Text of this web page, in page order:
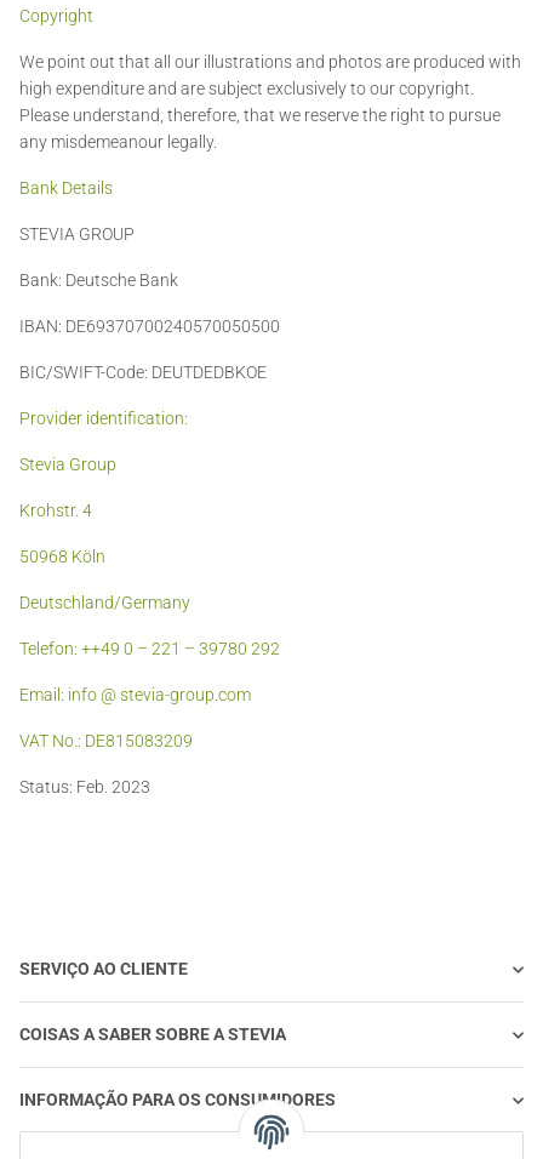
Copyright
We point out that all our illustrations and photos are produced with
high expenditure and are subject exclusively to our copyright.
Please understand, therefore, that we reserve the right to pursue
any misdemeanour legally.
Bank Details
STEVIA GROUP
Bank: Deutsche Bank
IBAN: DE69370700240570050500
BIC/SWIFT-Code: DEUTDEDBKOE
Provider identification:
Stevia Group
Krohstr. 4
50968 Köln
Deutschland/Germany
Telefon: ++49 0 – 221 – 39780 292
Email: info @ stevia-group.com
VAT No.: DE815083209
Status: Feb. 2023
SERVIÇO AO CLIENTE
COISAS A SABER SOBRE A STEVIA
INFORMAÇÃO PARA OS CONSUMIDORES